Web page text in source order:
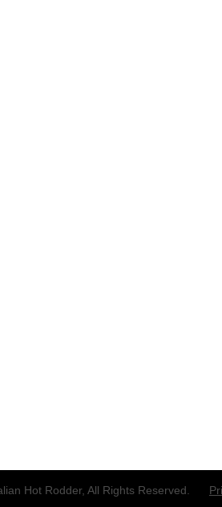
Hot Rodder, All Rights Reserved.